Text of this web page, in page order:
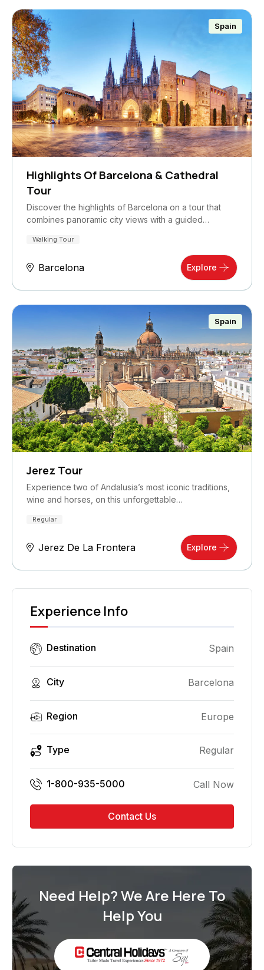
Spain
Highlights Of Barcelona & Cathedral
Tour
Discover the highlights of Barcelona on a tour that
combines panoramic city views with a guided…
Walking Tour
Barcelona Explore
Spain
Jerez Tour
Experience two of Andalusia’s most iconic traditions,
wine and horses, on this unforgettable…
Regular
Jerez De La Frontera Explore
Experience Info
Destination Spain
City Barcelona
Region Europe
Type Regular
1-800-935-5000 Call Now
Contact Us
Need Help? We Are Here To
Help You